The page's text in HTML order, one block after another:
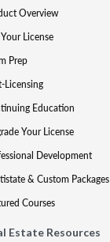
Overview
License
Prep
Licensing
Education
Your License
Development
& Custom Packages
Courses
Estate Resources